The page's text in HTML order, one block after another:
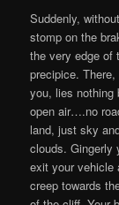
Suddenly,
stomp on the
the very edge of
precipice. There,
you, lies nothing
open air….no
land, just sky
clouds. Gingerly
exit your vehicle
creep towards